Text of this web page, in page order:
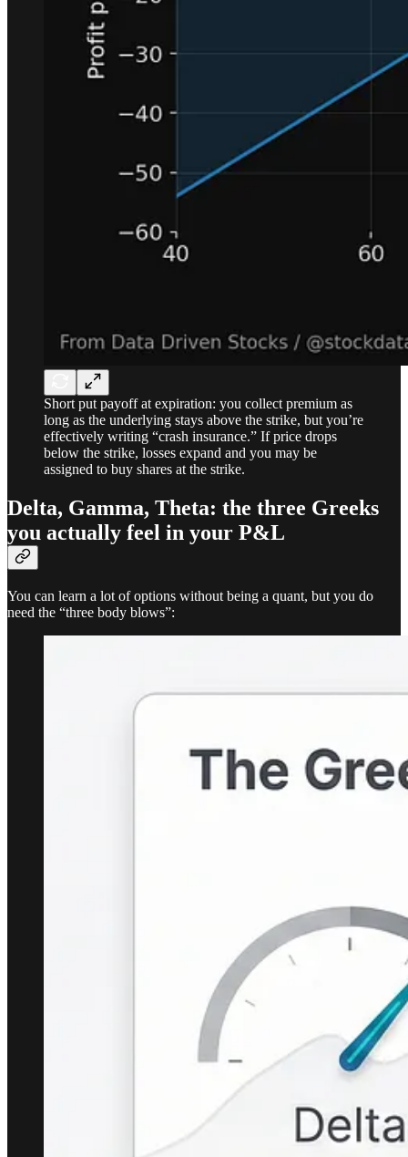
Short put payoff at expiration: you collect premium as
long as the underlying stays above the strike, but you’re
effectively writing “crash insurance.” If price drops
below the strike, losses expand and you may be
assigned to buy shares at the strike.
Delta, Gamma, Theta: the three Greeks
you actually feel in your P&L
You can learn a lot of options without being a quant, but you do
need the “three body blows”: